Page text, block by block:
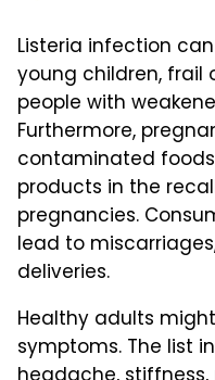
Listeria infection
young children, frail
people with
Furthermore,
contaminated
products in the
pregnancies.
lead to
deliveries.
Healthy adults
symptoms. The list